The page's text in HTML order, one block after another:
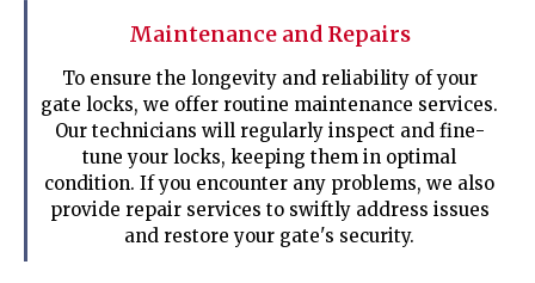
Maintenance and Repairs
To ensure the longevity and reliability of your
gate locks, we offer routine maintenance services.
Our technicians will regularly inspect and fine-
tune your locks, keeping them in optimal
condition. If you encounter any problems, we also
provide repair services to swiftly address issues
and restore your gate's security.